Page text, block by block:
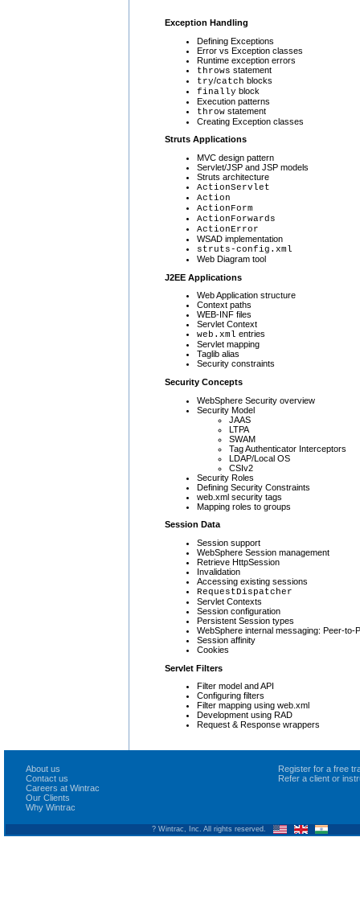
Exception Handling
Defining Exceptions
Error vs Exception classes
Runtime exception errors
throws statement
try/catch blocks
finally block
Execution patterns
throw statement
Creating Exception classes
Struts Applications
MVC design pattern
Servlet/JSP and JSP models
Struts architecture
ActionServlet
Action
ActionForm
ActionForwards
ActionError
WSAD implementation
struts-config.xml
Web Diagram tool
J2EE Applications
Web Application structure
Context paths
WEB-INF files
Servlet Context
web.xml entries
Servlet mapping
Taglib alias
Security constraints
Security Concepts
WebSphere Security overview
Security Model
JAAS
LTPA
SWAM
Tag Authenticator Interceptors
LDAP/Local OS
CSIv2
Security Roles
Defining Security Constraints
web.xml security tags
Mapping roles to groups
Session Data
Session support
WebSphere Session management
Retrieve HttpSession
Invalidation
Accessing existing sessions
RequestDispatcher
Servlet Contexts
Session configuration
Persistent Session types
WebSphere internal messaging: Peer-to-
Session affinity
Cookies
Servlet Filters
Filter model and API
Configuring filters
Filter mapping using web.xml
Development using RAD
Request & Response wrappers
About us
Contact us
Careers at Wintrac
Our Clients
Why Wintrac
Register for a free
Refer a client or
? Wintrac, Inc. All rights reserved.